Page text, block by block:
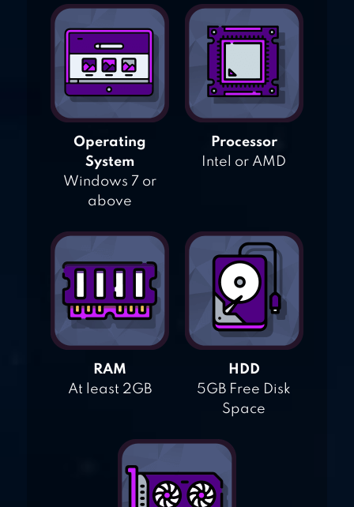
Operating
System
Windows 7 or
above
Processor
Intel or AMD
RAM
At least 2GB
HDD
5GB Free Disk
Space